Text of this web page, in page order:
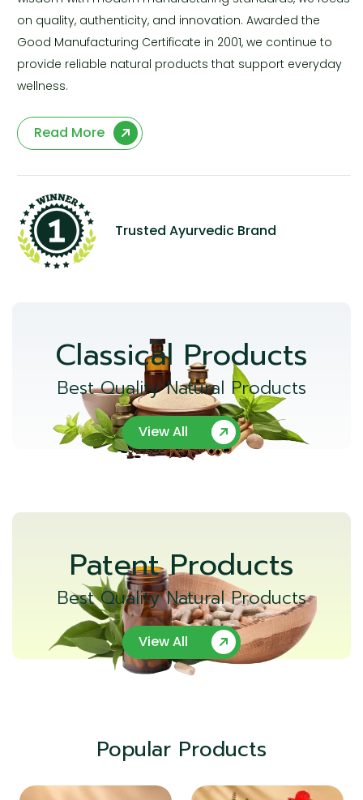
on quality, authenticity, and innovation. Awarded the
Good Manufacturing Certificate in 2001, we continue to
provide reliable natural products that support everyday
wellness.
Read More
Trusted Ayurvedic Brand
Classical Products
Best Quality Natural Products
View All
Patent Products
Best Quality Natural Products
View All
Popular Products